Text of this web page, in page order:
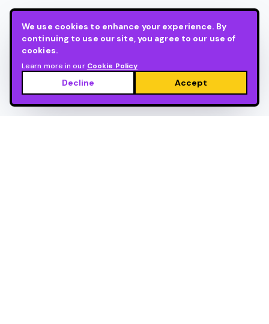
We use cookies to enhance your experience. By
continuing to use our site, you agree to our use of
cookies.
Learn more in our Cookie Policy
Decline Accept